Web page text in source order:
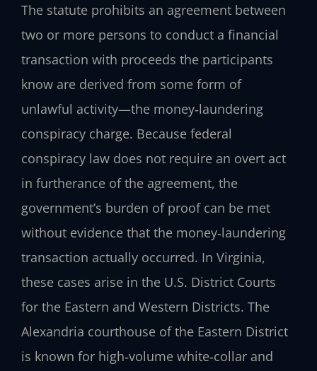
The statute prohibits an agreement between
two or more persons to conduct a financial
transaction with proceeds the participants
know are derived from some form of
unlawful activity—the money‑laundering
conspiracy charge. Because federal
conspiracy law does not require an overt act
in furtherance of the agreement, the
government’s burden of proof can be met
without evidence that the money‑laundering
transaction actually occurred. In Virginia,
these cases arise in the U.S. District Courts
for the Eastern and Western Districts. The
Alexandria courthouse of the Eastern District
is known for high‑volume white‑collar and